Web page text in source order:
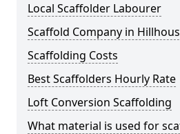
Local Scaffolder Labourer
Scaffold Company in
Scaffolding Costs
Best Scaffolders Hourly Rate
Loft Conversion Scaffolding
What material is used for